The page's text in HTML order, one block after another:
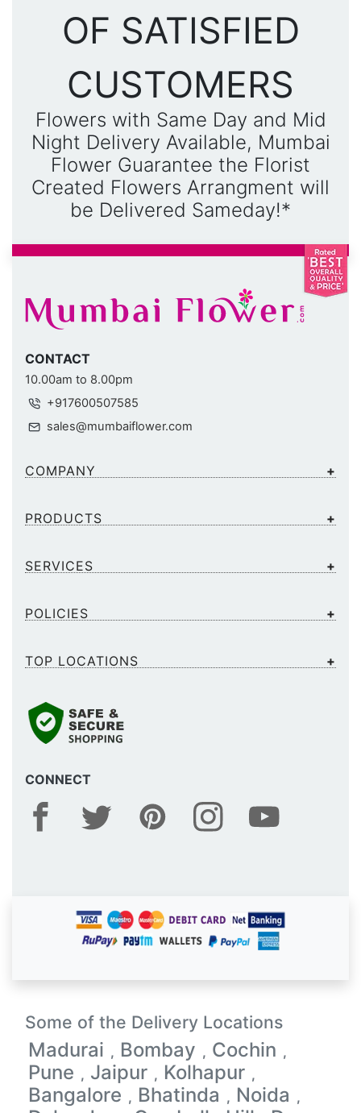
OF SATISFIED
CUSTOMERS
Flowers with Same Day and Mid
Night Delivery Available, Mumbai
Flower Guarantee the Florist
Created Flowers Arrangment will
be Delivered Sameday!*
CONTACT
10.00am to 8.00pm
+917600507585
sales@mumbaiflower.com
COMPANY
PRODUCTS
SERVICES
CONNECT
POLICIES
TOP LOCATIONS
Some of the Delivery Locations
Madurai , Bombay , Cochin ,
Pune , Jaipur , Kolhapur ,
Bangalore , Bhatinda , Noida ,